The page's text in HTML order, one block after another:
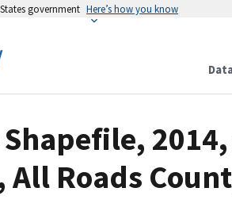
government Here’s how you know
Shapefile,
All Roads